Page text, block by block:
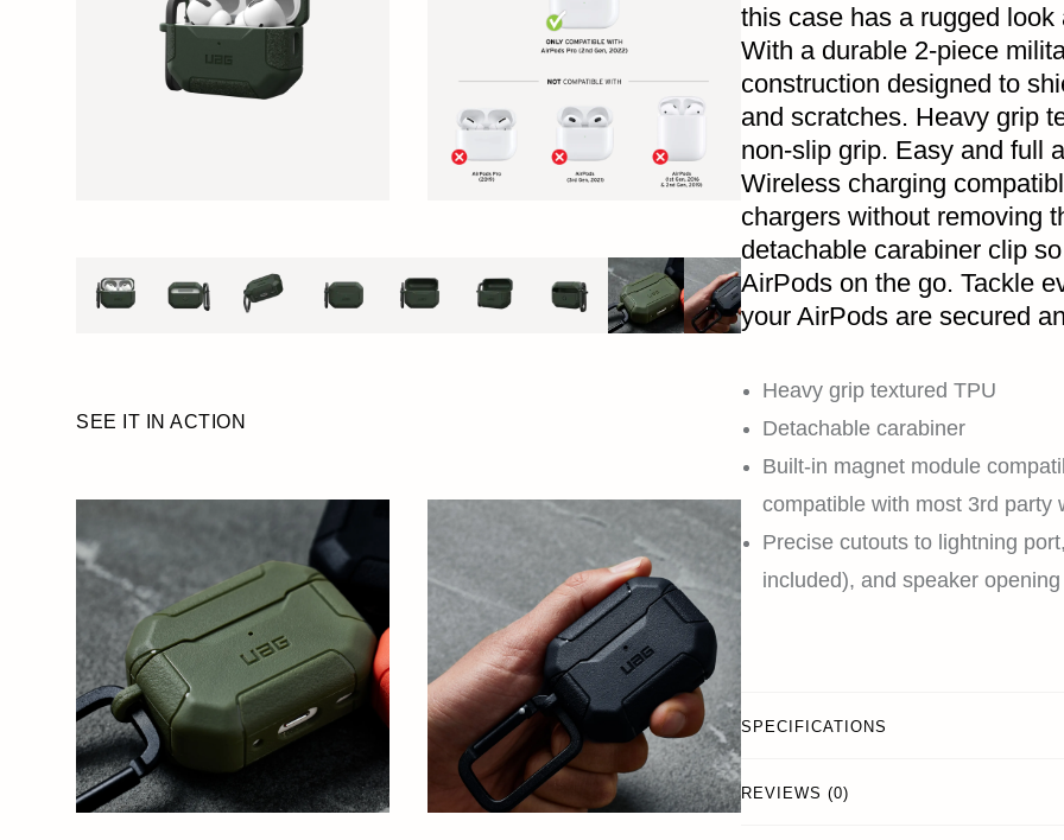
SEE IT IN ACTION
this case has a rugged
With a durable 2-piece
construction designed to
and scratches. Heavy grip
non-slip grip. Easy and full
Wireless charging
chargers without removing
detachable carabiner clip
AirPods on the go. Tackle
your AirPods are secured
Heavy grip textured TPU
Detachable carabiner
Built-in magnet module
compatible with most 3rd party
Precise cutouts to lightning
included), and speaker opening
SPECIFICATIONS
REVIEWS (0)